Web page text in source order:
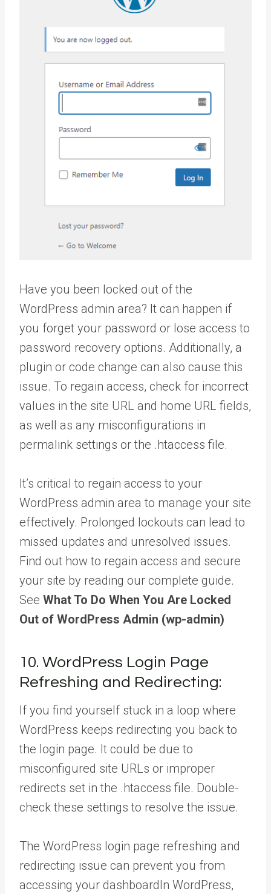
Have you been locked out of the
WordPress admin area? It can happen if
you forget your password or lose access to
password recovery options. Additionally, a
plugin or code change can also cause this
issue. To regain access, check for incorrect
values in the site URL and home URL fields,
as well as any misconfigurations in
permalink settings or the .htaccess file.
It’s critical to regain access to your
WordPress admin area to manage your site
effectively. Prolonged lockouts can lead to
missed updates and unresolved issues.
Find out how to regain access and secure
your site by reading our complete guide.
See What To Do When You Are Locked
Out of WordPress Admin (wp-admin)
10. WordPress Login Page
Refreshing and Redirecting:
If you find yourself stuck in a loop where
WordPress keeps redirecting you back to
the login page. It could be due to
misconfigured site URLs or improper
redirects set in the .htaccess file. Double-
check these settings to resolve the issue.
The WordPress login page refreshing and
redirecting issue can prevent you from
accessing your dashboardIn WordPress,